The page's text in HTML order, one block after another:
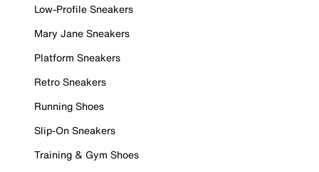
Low-Profile Sneakers
Mary Jane Sneakers
Platform Sneakers
Retro Sneakers
Running Shoes
Slip-On Sneakers
Training & Gym Shoes